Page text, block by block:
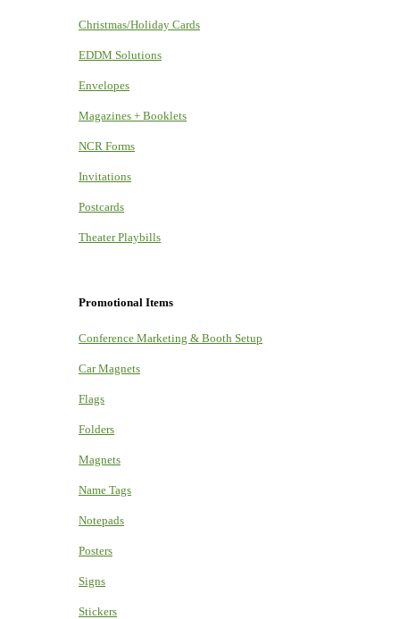
Christmas/Holiday Cards
EDDM Solutions
Envelopes
Magazines + Booklets
NCR Forms
Invitations
Postcards
Theater Playbills
Promotional Items
Conference Marketing & Booth Setup
Car Magnets
Flags
Folders
Magnets
Name Tags
Notepads
Posters
Signs
Stickers